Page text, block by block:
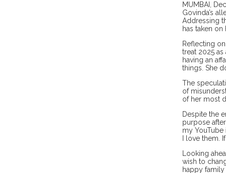
MUMBAI,
Govinda’s
Addressing
has taken on
Reflecting
treat 2025 as
having an
things. She
The
of
of her most
Despite the
purpose
my
I love them.
Looking
wish to
happy family